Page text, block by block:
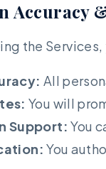
Accuracy
the
All
You will
Support: You
You